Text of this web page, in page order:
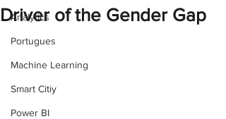
Analytics
Portugues
Machine Learning
Smart Citiy
Power BI
Driver of the Gender Gap